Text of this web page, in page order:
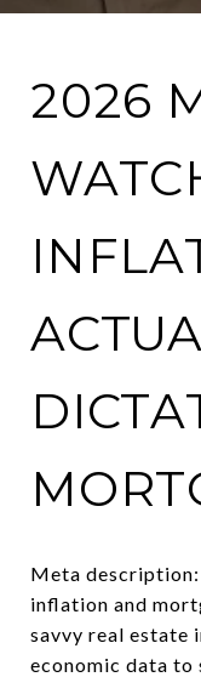
2026
Meta
inflation and
savvy real estate
economic data to